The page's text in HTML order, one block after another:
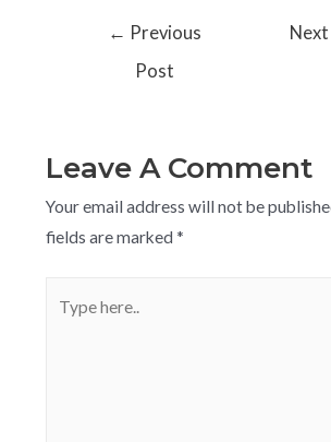
← Previous
Post
Leave A Comment
Your email address will not be
fields are marked *